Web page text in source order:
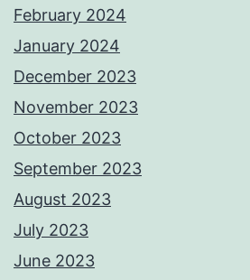
February 2024
January 2024
December 2023
November 2023
October 2023
September 2023
August 2023
July 2023
June 2023